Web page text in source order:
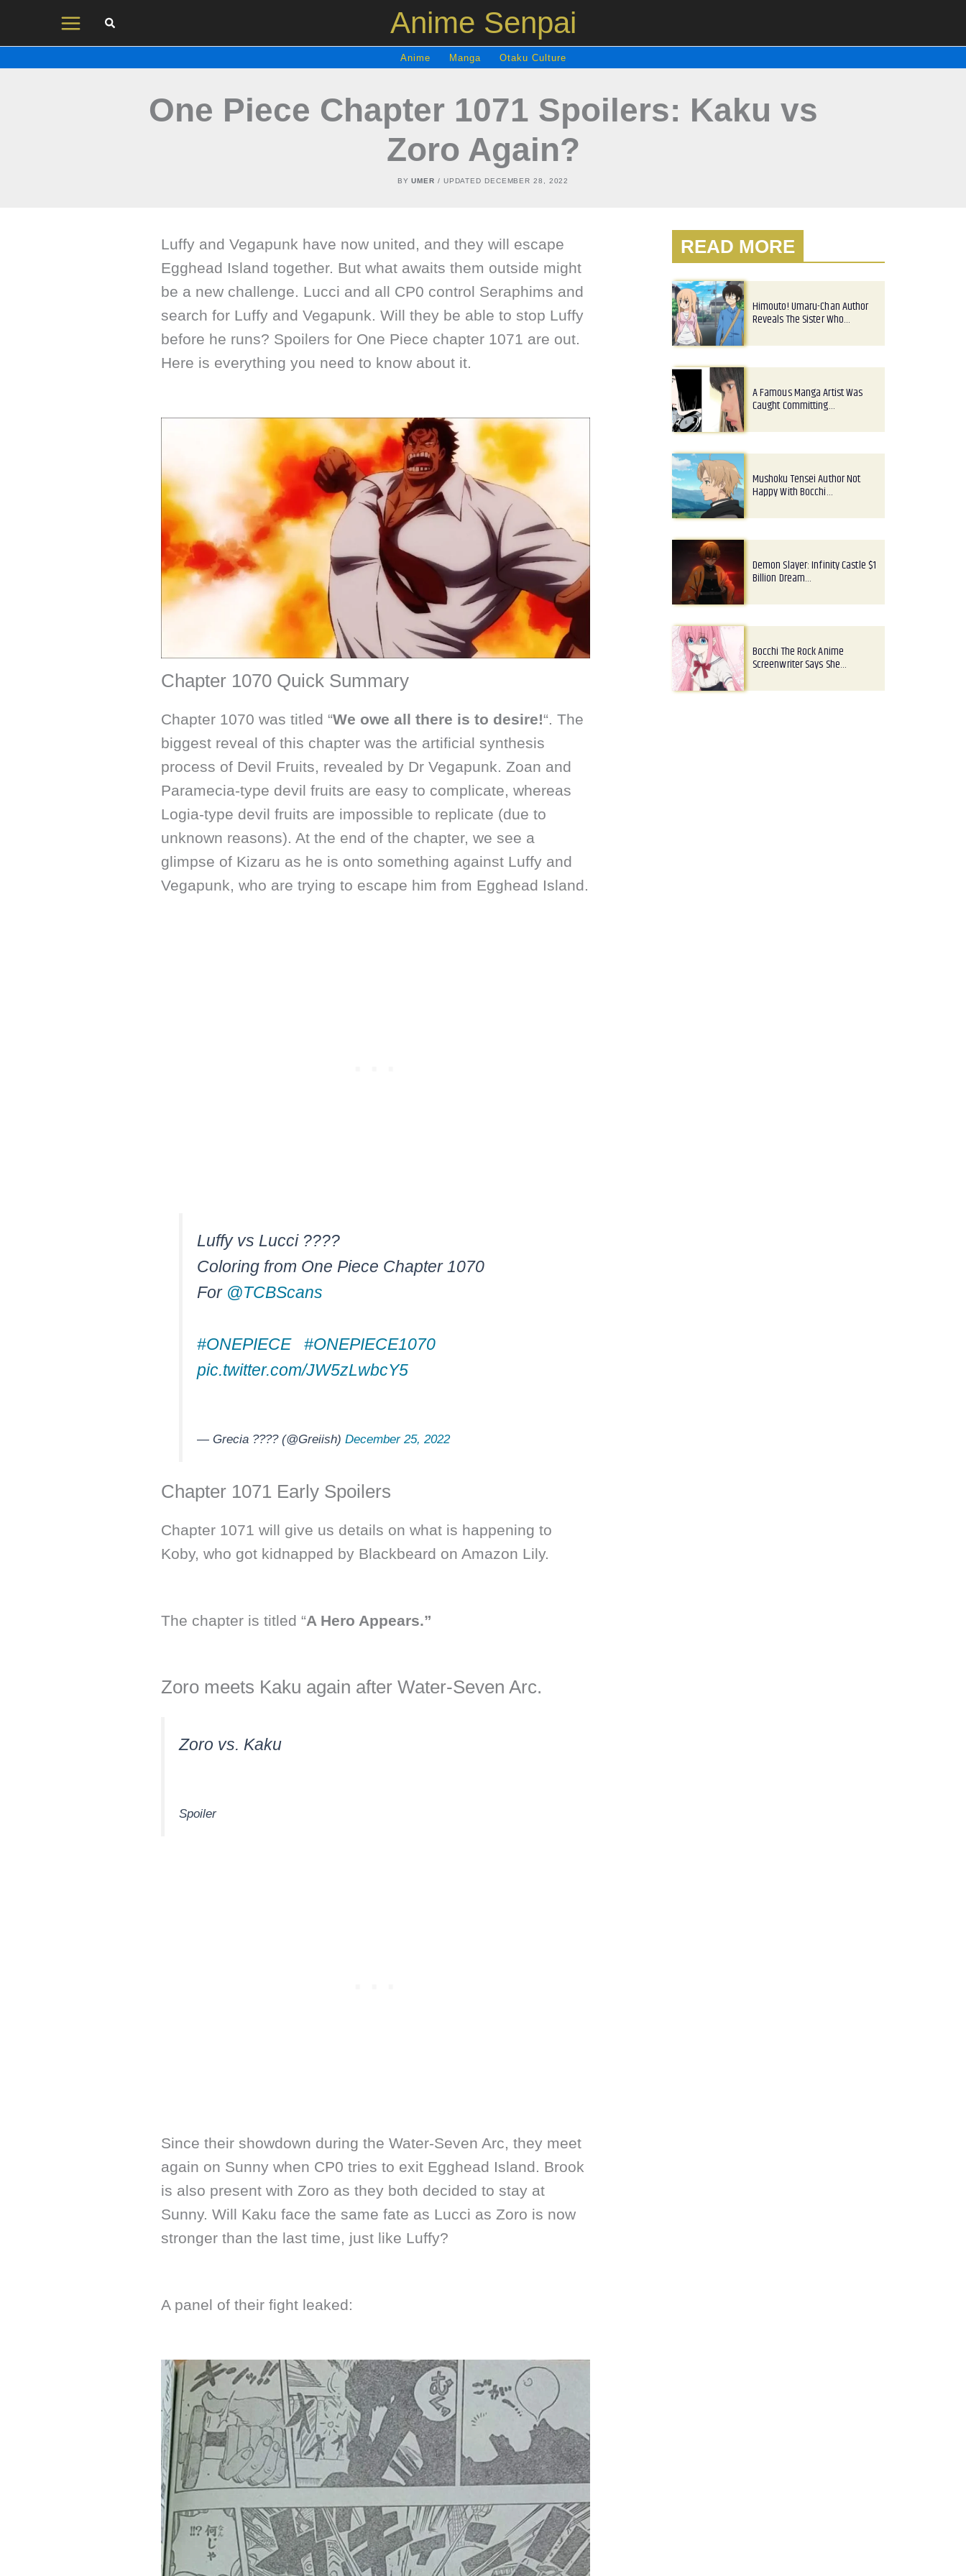
Anime Senpai
Anime Manga Otaku Culture
One Piece Chapter 1071 Spoilers: Kaku vs
Zoro Again?
BYUMER / UPDATED DECEMBER 28, 2022
Luffy and Vegapunk have now united, and they will escape
Egghead Island together. But what awaits them outside might
be a new challenge. Lucci and all CP0 control Seraphims and
search for Luffy and Vegapunk. Will they be able to stop Luffy
before he runs? Spoilers for One Piece chapter 1071 are out.
Here is everything you need to know about it.
Chapter 1070 Quick Summary
Chapter 1070 was titled “We owe all there is to desire!“. The
biggest reveal of this chapter was the artificial synthesis
process of Devil Fruits, revealed by Dr Vegapunk. Zoan and
Paramecia-type devil fruits are easy to complicate, whereas
Logia-type devil fruits are impossible to replicate (due to
unknown reasons). At the end of the chapter, we see a
glimpse of Kizaru as he is onto something against Luffy and
Vegapunk, who are trying to escape him from Egghead Island.
Luffy vs Lucci ????
Coloring from One Piece Chapter 1070
For @TCBScans
#ONEPIECE
#ONEPIECE1070
pic.twitter.com/JW5zLwbcY5
— Grecia ???? (@Greiish) December 25, 2022
Chapter 1071 Early Spoilers
Chapter 1071 will give us details on what is happening to
Koby, who got kidnapped by Blackbeard on Amazon Lily.
The chapter is titled “A Hero Appears.”
Zoro meets Kaku again after Water-Seven Arc.
Zoro vs. Kaku
Spoiler
Since their showdown during the Water-Seven Arc, they meet
again on Sunny when CP0 tries to exit Egghead Island. Brook
is also present with Zoro as they both decided to stay at
Sunny. Will Kaku face the same fate as Lucci as Zoro is now
stronger than the last time, just like Luffy?
A panel of their fight leaked:
READ MORE
Himouto! Umaru-Chan Author
Reveals The Sister Who…
A Famous Manga Artist Was
Caught Committing…
Mushoku Tensei Author Not
Happy With Bocchi…
Demon Slayer: Infinity Castle $1
Billion Dream…
Bocchi The Rock Anime
Screenwriter Says She…